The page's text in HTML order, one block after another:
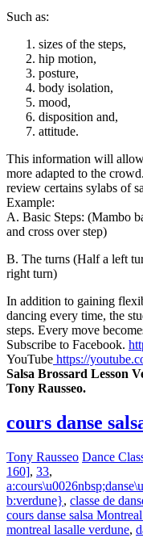
Such as:
sizes of the steps,
hip motion,
posture,
body isolation,
mood,
disposition and,
attitude.
This information will
more adapted to the
review certains sylabs of
Example:
A. Basic Steps: (Mambo
and cross over step)
B. The turns (Half a left
right turn)
In addition to gaining
dancing every time, the
steps. Every move
Subscribe to Facebook.
YouTube https://
Salsa Brossard Lesson
Tony Rausseo.
cours danse
Tony Rausseo Dance
160], 33,
b:verdune}, classe de
cours danse salsa
montreal lasalle verdune,